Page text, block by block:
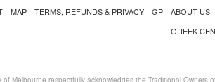
MAP TERMS, REFUNDS & PRIVACY GP ABOUT US
GREEK
of Melbourne respectfully acknowledges the Traditional